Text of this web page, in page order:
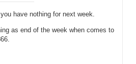
have nothing for next week.
as end of the week when comes to